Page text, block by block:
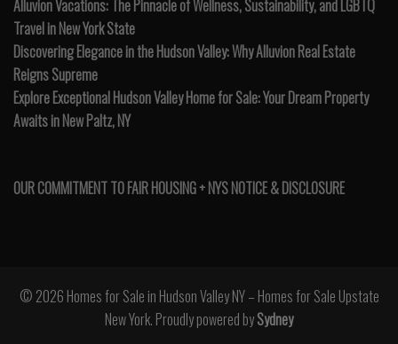
Alluvion Vacations: The Pinnacle of Wellness, Sustainability, and LGBTQ
Travel in New York State
Discovering Elegance in the Hudson Valley: Why Alluvion Real Estate
Reigns Supreme
Explore Exceptional Hudson Valley Home for Sale: Your Dream Property
Awaits in New Paltz, NY
OUR COMMITMENT TO FAIR HOUSING + NYS NOTICE & DISCLOSURE
© 2026 Homes for Sale in Hudson Valley NY – Homes for Sale Upstate
New York. Proudly powered bySydney